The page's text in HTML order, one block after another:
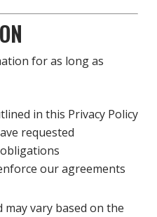
for as long as
in this Privacy Policy
requested
our agreements
vary based on the